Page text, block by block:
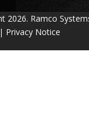
2026. Ramco
| Privacy Notice